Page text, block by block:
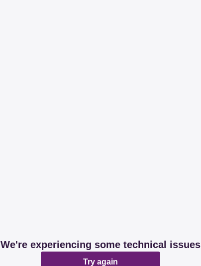
We're experiencing some technical issues
Try again